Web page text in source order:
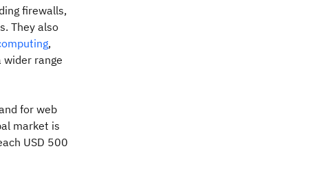
firewalls,
They also
,
range
for web
market is
USD 500